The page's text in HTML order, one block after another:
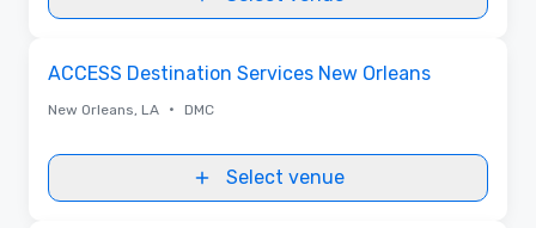
ACCESS Destination Services New Orleans
New Orleans, LA • DMC
Select venue